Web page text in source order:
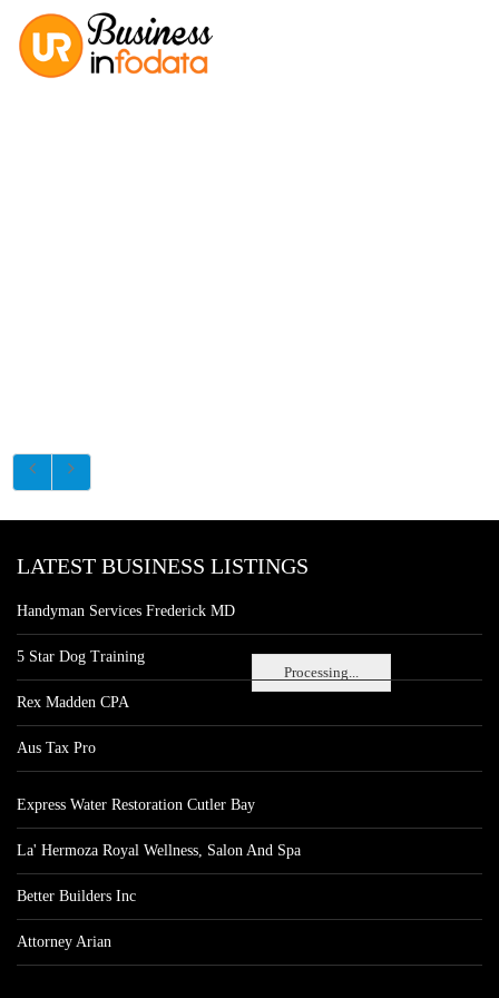
Processing...
LATEST BUSINESS LISTINGS
Handyman Services Frederick MD
5 Star Dog Training
Rex Madden CPA
Aus Tax Pro
Express Water Restoration Cutler Bay
La' Hermoza Royal Wellness, Salon And Spa
Better Builders Inc
Attorney Arian